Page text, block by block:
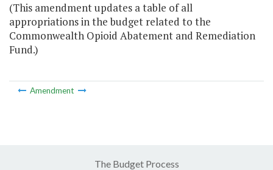
(This amendment updates a table of all
appropriations in the budget related to the
Commonwealth Opioid Abatement and Remediation
Fund.)
Amendment
The Budget Process